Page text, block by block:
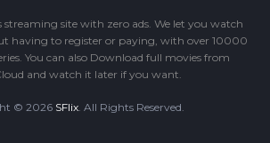
streaming site with zero ads. We let you watch
having to register or paying, with over 10000
You can also Download full movies from
and watch it later if you want.
© 2026 SFlix. All Rights Reserved.